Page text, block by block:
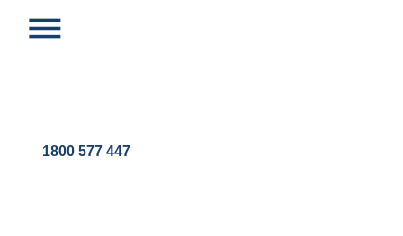
1800 577 447